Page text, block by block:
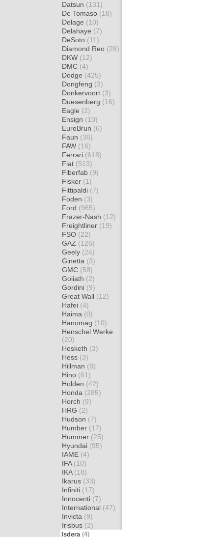
Datsun (131)
De Tomaso (18)
Delage (10)
Delahaye (7)
DeSoto (11)
Diamond Reo (28)
DKW (12)
DMC (4)
Dodge (425)
Dongfeng (3)
Donkervoort (3)
Duesenberg (16)
Eagle (2)
Ensign (10)
EuroBrun (6)
Faun (36)
FAW (16)
Ferrari (618)
Fiat (513)
Fiberfab (9)
Fisker (1)
Fittipaldi (7)
Foden (3)
Ford (965)
Frazer-Nash (12)
Freightliner (19)
FSO (22)
GAZ (126)
Geely (24)
Ginetta (3)
GMC (58)
Goliath (2)
Gordini (9)
Great Wall (12)
Hafei (4)
Haima (0)
Hanomag (10)
Henschel Werke
(20)
Hesketh (3)
Hess (3)
Hillman (8)
Hino (61)
Holden (42)
Honda (285)
Horch (9)
HRG (2)
Hudson (7)
Humber (17)
Hummer (25)
Hyundai (95)
IAME (4)
IFA (10)
IKA (18)
Ikarus (33)
Infiniti (17)
Innocenti (7)
International (47)
Invicta (9)
Irisbus (2)
Isdera (4)